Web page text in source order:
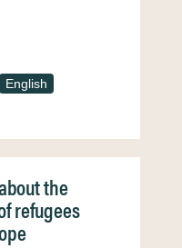
English
the
refugees